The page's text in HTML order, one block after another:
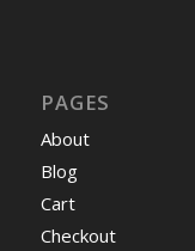
PAGES
About
Blog
Cart
Checkout